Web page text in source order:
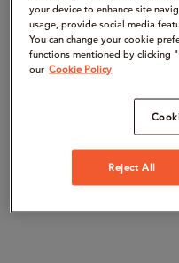
your device to enhance site
usage, provide social media
You can change your cookie
functions mentioned by clicking
our Cookie Policy
Reject All